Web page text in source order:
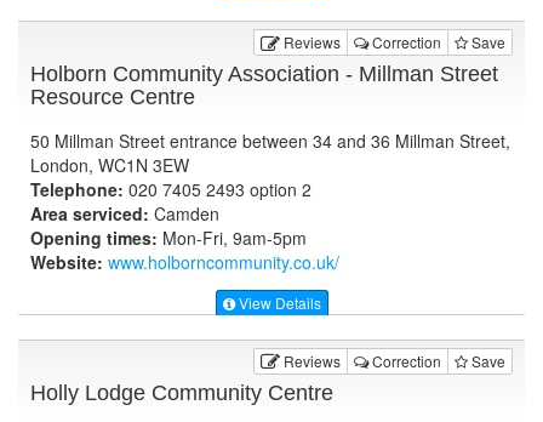
Reviews Correction Save
Holborn Community Association - Millman Street
Resource Centre
50 Millman Street entrance between 34 and 36 Millman Street,
London, WC1N 3EW
Telephone: 020 7405 2493 option 2
Area serviced: Camden
Opening times: Mon-Fri, 9am-5pm
Website: www.holborncommunity.co.uk/
View Details
Reviews Correction Save
Holly Lodge Community Centre